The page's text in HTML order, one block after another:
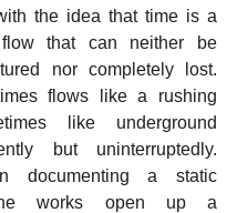
the idea that time is a
flow that can neither be
nor completely lost.
flows like a rushing
like underground
but uninterruptedly.
documenting a static
works open up a